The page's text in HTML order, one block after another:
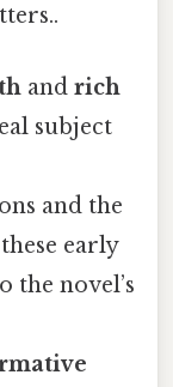
and rich
subject
and the
early
the novel’s